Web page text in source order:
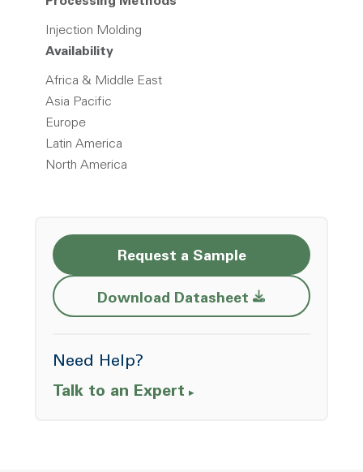
Injection Molding
Availability
Africa & Middle East
Asia Pacific
Europe
Latin America
North America
Request a Sample
Download Datasheet Opens a new
Need Help?
Talk to an Expert